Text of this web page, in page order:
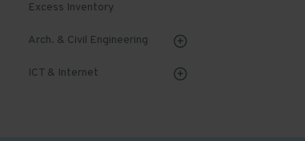
Excess Inventory
Arch. & Civil Engineering
ICT & Internet